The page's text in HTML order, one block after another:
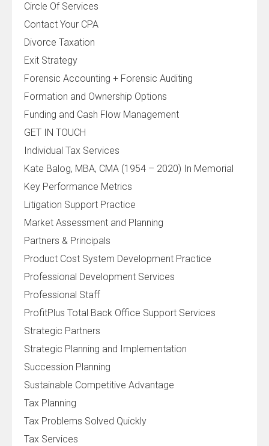
Circle Of Services
Contact Your CPA
Divorce Taxation
Exit Strategy
Forensic Accounting + Forensic Auditing
Formation and Ownership Options
Funding and Cash Flow Management
GET IN TOUCH
Individual Tax Services
Kate Balog, MBA, CMA (1954 – 2020) In Memorial
Key Performance Metrics
Litigation Support Practice
Market Assessment and Planning
Partners & Principals
Product Cost System Development Practice
Professional Development Services
Professional Staff
ProfitPlus Total Back Office Support Services
Strategic Partners
Strategic Planning and Implementation
Succession Planning
Sustainable Competitive Advantage
Tax Planning
Tax Problems Solved Quickly
Tax Services